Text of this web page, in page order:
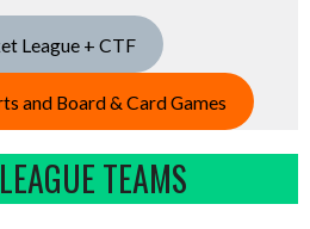
League + CTF
and Board & Card Games
TEAMS